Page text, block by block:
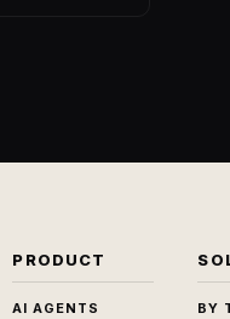
PRODUCT
AI AGENTS BY